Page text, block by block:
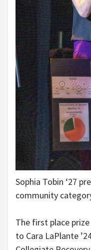
Sophia Tobin ‘27
community
The first place
to Cara LaPlante